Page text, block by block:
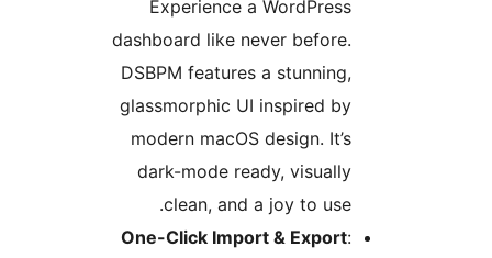
Experience a WordPress
dashboard like never before.
DSBPM features a stunning,
glassmorphic UI inspired by
modern macOS design. It’s
dark-mode ready, visually
clean, and a joy to use.
One-Click Import & Export